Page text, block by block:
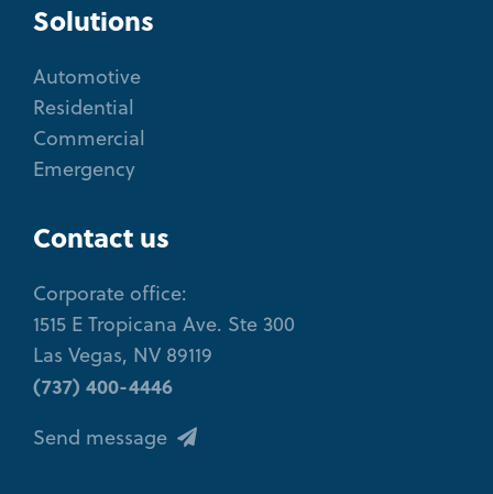
Solutions
Automotive
Residential
Commercial
Emergency
Contact us
Corporate office:
1515 E Tropicana Ave. Ste 300
Las Vegas, NV 89119
(737) 400-4446
Send message